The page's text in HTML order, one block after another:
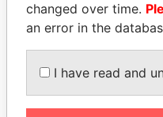
changed over time.
an error in the
I have read and